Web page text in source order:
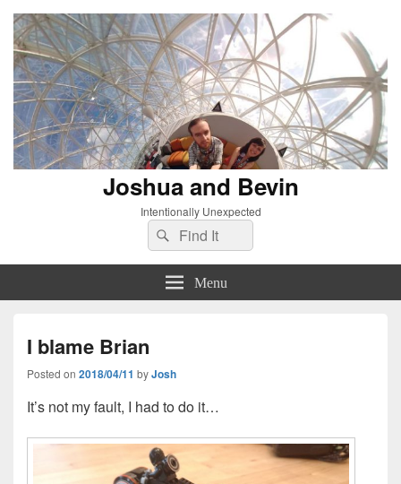
Joshua and Bevin
Intentionally Unexpected
Search
for:
Search
Menu
I blame Brian
Posted on 2018/04/11 byJosh
It’s not my fault, I had to do it…